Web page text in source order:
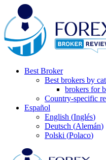
Best Broker
Best brokers by
brokers for
Country-specific
Español
English (Inglés)
Deutsch (Alemán)
Polski (Polaco)